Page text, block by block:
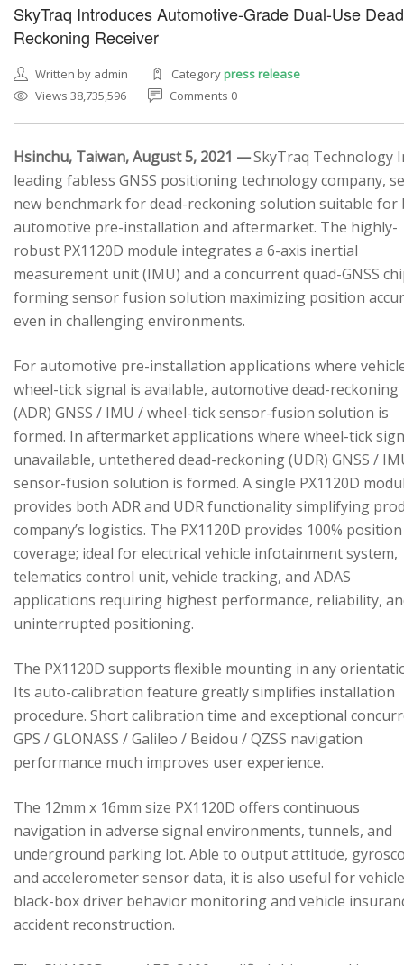
SkyTraq Introduces Automotive-Grade Dual-Use Dead
Reckoning Receiver
Written by admin Categorypress release
Views 38,735,596
Comments 0
Hsinchu, Taiwan, August 5, 2021 —SkyTraq Technology
leading fabless GNSS positioning technology company,
new benchmark for dead-reckoning solution suitable for
automotive pre-installation and aftermarket. The highly-
robust PX1120D module integrates a 6-axis inertial
measurement unit (IMU) and a concurrent quad-GNSS
forming sensor fusion solution maximizing position
even in challenging environments.
For automotive pre-installation applications where
wheel-tick signal is available, automotive dead-reckoning
(ADR) GNSS / IMU / wheel-tick sensor-fusion solution is
formed. In aftermarket applications where wheel-tick
unavailable, untethered dead-reckoning (UDR) GNSS /
sensor-fusion solution is formed. A single PX1120D
provides both ADR and UDR functionality simplifying
company’s logistics. The PX1120D provides 100% position
coverage; ideal for electrical vehicle infotainment system,
telematics control unit, vehicle tracking, and ADAS
applications requiring highest performance, reliability,
uninterrupted positioning.
The PX1120D supports flexible mounting in any
Its auto-calibration feature greatly simplifies installation
procedure. Short calibration time and exceptional
GPS / GLONASS / Galileo / Beidou / QZSS navigation
performance much improves user experience.
The 12mm x 16mm size PX1120D offers continuous
navigation in adverse signal environments, tunnels, and
underground parking lot. Able to output attitude,
and accelerometer sensor data, it is also useful for vehicle
black-box driver behavior monitoring and vehicle
accident reconstruction.